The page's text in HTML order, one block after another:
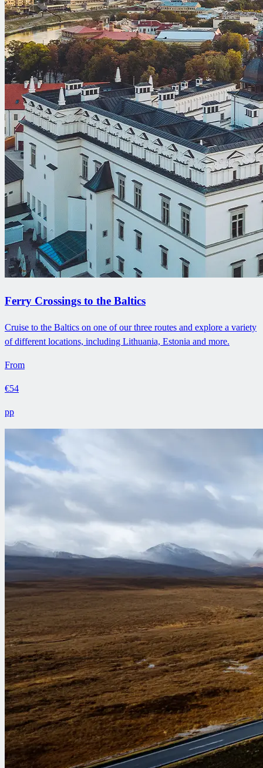
Ferry Crossings to the Baltics
Cruise to the Baltics on one of our three routes and explore a variety
of different locations, including Lithuania, Estonia and more.
From
€54
pp